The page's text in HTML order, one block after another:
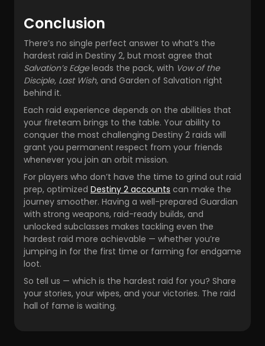
Conclusion
There’s no single perfect answer to what’s the
hardest raid in Destiny 2, but most agree that
Salvation’s Edgeleads the pack, with Vow of the
Disciple, Last Wish, and Garden of Salvation right
behind it.
Each raid experience depends on the abilities that
your fireteam brings to the table. Your ability to
conquer the most challenging Destiny 2 raids will
grant you permanent respect from your friends
whenever you join an orbit mission.
For players who don’t have the time to grind out raid
prep, optimized Destiny 2 accounts can make the
journey smoother. Having a well-prepared Guardian
with strong weapons, raid-ready builds, and
unlocked subclasses makes tackling even the
hardest raid more achievable — whether you’re
jumping in for the first time or farming for endgame
loot.
So tell us — which is the hardest raid for you? Share
your stories, your wipes, and your victories. The raid
hall of fame is waiting.